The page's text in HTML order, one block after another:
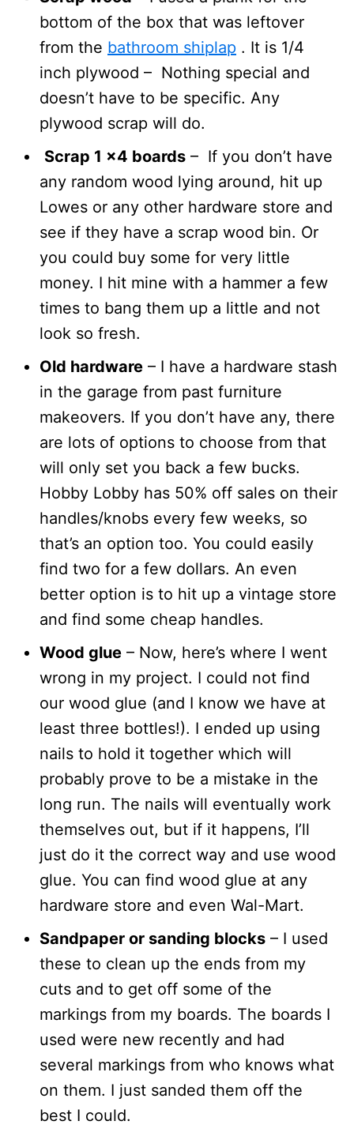
bottom of the box that was leftover
from the bathroom shiplap . It is 1/4
inch plywood – Nothing special and
doesn’t have to be specific. Any
plywood scrap will do.
Scrap 1 x4 boards – If you don’t have
any random wood lying around, hit up
Lowes or any other hardware store and
see if they have a scrap wood bin. Or
you could buy some for very little
money. I hit mine with a hammer a few
times to bang them up a little and not
look so fresh.
Old hardware – I have a hardware stash
in the garage from past furniture
makeovers. If you don’t have any, there
are lots of options to choose from that
will only set you back a few bucks.
Hobby Lobby has 50% off sales on their
handles/knobs every few weeks, so
that’s an option too. You could easily
find two for a few dollars. An even
better option is to hit up a vintage store
and find some cheap handles.
Wood glue – Now, here’s where I went
wrong in my project. I could not find
our wood glue (and I know we have at
least three bottles!). I ended up using
nails to hold it together which will
probably prove to be a mistake in the
long run. The nails will eventually work
themselves out, but if it happens, I’ll
just do it the correct way and use wood
glue. You can find wood glue at any
hardware store and even Wal-Mart.
Sandpaper or sanding blocks – I used
these to clean up the ends from my
cuts and to get off some of the
markings from my boards. The boards I
used were new recently and had
several markings from who knows what
on them. I just sanded them off the
best I could.